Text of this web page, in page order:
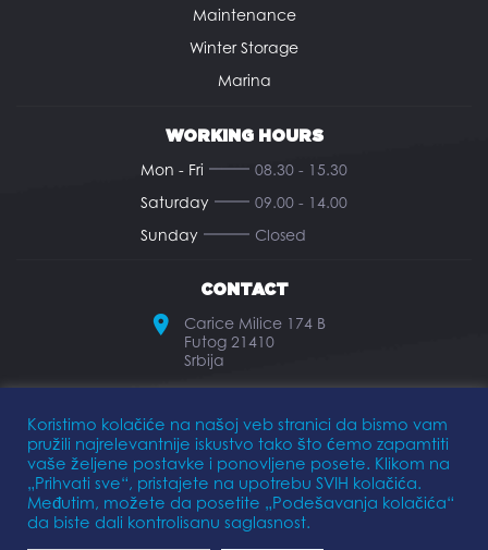
Maintenance
Winter Storage
Marina
WORKING HOURS
Mon - Fri
08.30 - 15.30
Saturday
09.00 - 14.00
Sunday
Closed
CONTACT
Carice Milice 174 B
Futog 21410
Srbija
+381 21 893 474
Privacy Policy
Koristimo kolačiće na našoj veb stranici da bismo vam
pružili najrelevantnije iskustvo tako što ćemo zapamtiti
vaše željene postavke i ponovljene posete. Klikom na
„Prihvati sve“, pristajete na upotrebu SVIH kolačića.
Međutim, možete da posetite „Podešavanja kolačića“
da biste dali kontrolisanu saglasnost.